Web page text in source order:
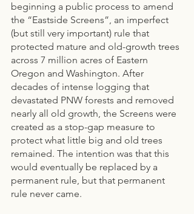
beginning a public process to amend
the “Eastside Screens”, an imperfect
(but still very important) rule that
protected mature and old-growth trees
across 7 million acres of Eastern
Oregon and Washington. After
decades of intense logging that
devastated PNW forests and removed
nearly all old growth, the Screens were
created as a stop-gap measure to
protect what little big and old trees
remained. The intention was that this
would eventually be replaced by a
permanent rule, but that permanent
rule never came.